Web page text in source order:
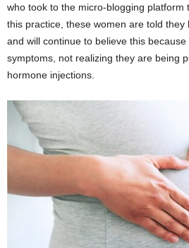
who took to the micro-blogging platform
this practice, these women are told
and will continue to believe this
symptoms, not realizing they are being
hormone injections.